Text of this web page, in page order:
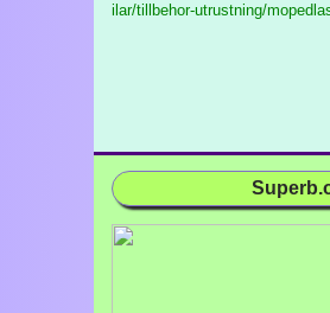
ilar/tillbehor-utrustning/